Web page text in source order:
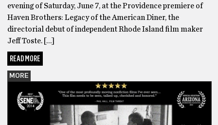
evening of Saturday, June 7, at the Providence premiere of
Haven Brothers: Legacy of the American Diner, the
directorial debut of independent Rhode Island film maker
Jeff Toste. […]
READ MORE
MORE